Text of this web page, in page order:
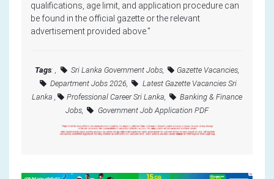
qualifications, age limit, and application procedure can
be found in the official gazette or the relevant
advertisement provided above."
Tags: , Sri Lanka Government Jobs,
Gazette Vacancies,
Department Jobs 2026,
Latest Gazette Vacancies Sri
Lanka ,
Professional Career Sri Lanka,
Banking & Finance
Jobs,
Government Job Application PDF